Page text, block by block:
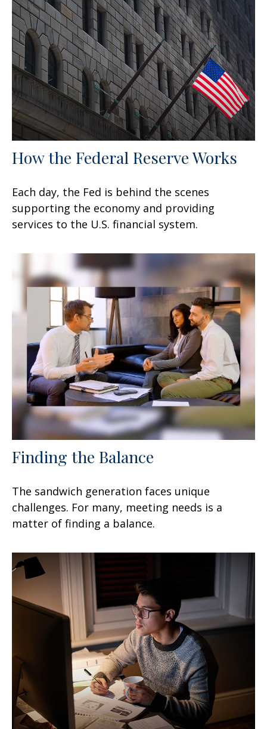
How the Federal Reserve Works
Each day, the Fed is behind the scenes
supporting the economy and providing
services to the U.S. financial system.
Finding the Balance
The sandwich generation faces unique
challenges. For many, meeting needs is a
matter of finding a balance.